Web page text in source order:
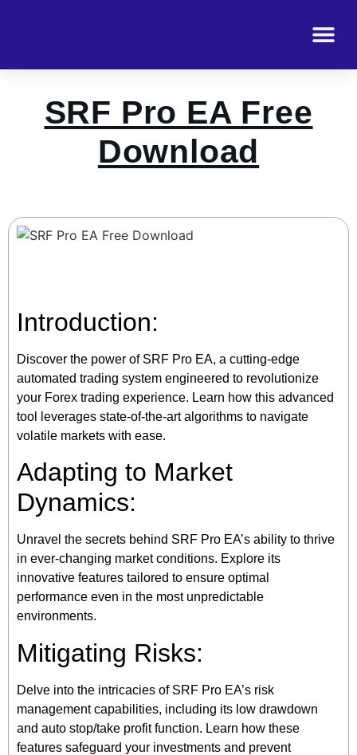
SRF Pro EA Free
Download
Introduction:
Discover the power of SRF Pro EA, a cutting-edge
automated trading system engineered to revolutionize
your Forex trading experience. Learn how this advanced
tool leverages state-of-the-art algorithms to navigate
volatile markets with ease.
Adapting to Market
Dynamics:
Unravel the secrets behind SRF Pro EA’s ability to thrive
in ever-changing market conditions. Explore its
innovative features tailored to ensure optimal
performance even in the most unpredictable
environments.
Mitigating Risks:
Delve into the intricacies of SRF Pro EA’s risk
management capabilities, including its low drawdown
and auto stop/take profit function. Learn how these
features safeguard your investments and prevent